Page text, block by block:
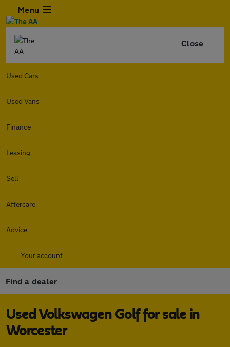
Menu
Close
Used Cars
Used Vans
Finance
Leasing
Sell
Aftercare
Advice
Your account
Find a dealer
Used Volkswagen Golf for sale in
Worcester